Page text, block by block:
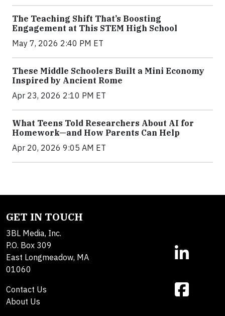
The Teaching Shift That’s Boosting
Engagement at This STEM High School
May 7, 2026 2:40 PM ET
These Middle Schoolers Built a Mini Economy
Inspired by Ancient Rome
Apr 23, 2026 2:10 PM ET
What Teens Told Researchers About AI for
Homework—and How Parents Can Help
Apr 20, 2026 9:05 AM ET
GET IN TOUCH
3BL Media, Inc.
P.O. Box 309
East Longmeadow, MA
01060
Contact Us
About Us